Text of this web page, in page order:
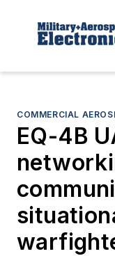
COMMERCIAL
EQ-4B